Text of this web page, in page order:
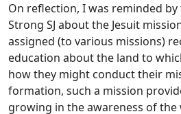
On reflection, I was reminded
Strong SJ about the Jesuit
assigned (to various missions)
education about the land to
how they might conduct their
formation, such a mission
growing in the awareness of